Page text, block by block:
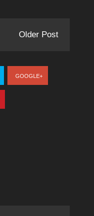
Older Post
GOOGLE+